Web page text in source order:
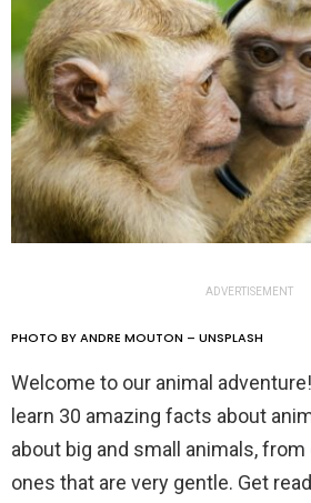
ADVERTISEMENT
PHOTO BY ANDRE MOUTON – UNSPLASH
Welcome to our animal
learn 30 amazing facts about
about big and small animals,
ones that are very gentle. Get